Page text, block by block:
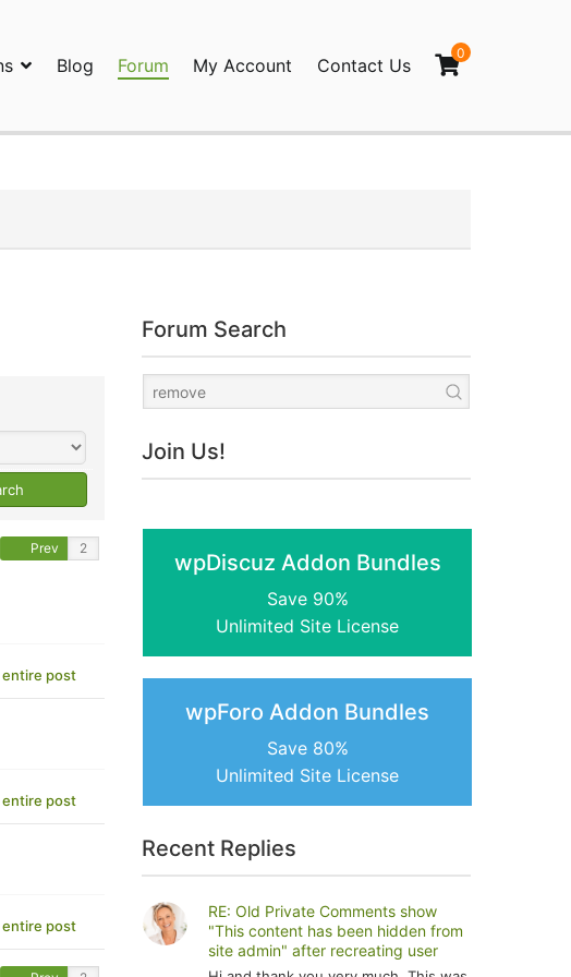
Blog Forum My Account Contact Us
0
Prev
post
post
post
Forum Search
Join Us!
wpDiscuz Addon Bundles
Save 90%
Unlimited Site License
wpForo Addon Bundles
Save 80%
Unlimited Site License
Recent Replies
RE: Old Private Comments show
"This content has been hidden from
site admin" after recreating user